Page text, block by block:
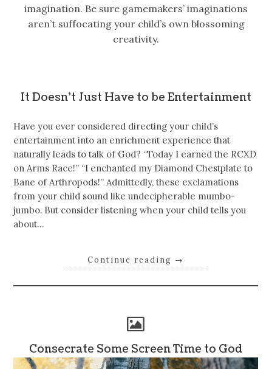
imagination. Be sure gamemakers’ imaginations
aren’t suffocating your child’s own blossoming
creativity.
It Doesn’t Just Have to be Entertainment
Have you ever considered directing your child’s
entertainment into an enrichment experience that
naturally leads to talk of God? “Today I earned the RCXD
on Arms Race!” “I enchanted my Diamond Chestplate to
Bane of Arthropods!” Admittedly, these exclamations
from your child sound like undecipherable mumbo-
jumbo. But consider listening when your child tells you
about…
Continue reading →
Consecrate Some Screen Time to God